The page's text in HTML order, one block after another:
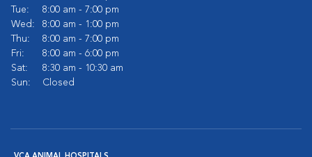
Tue:
8:00 am - 7:00 pm
Wed:
8:00 am - 1:00 pm
Thu:
8:00 am - 7:00 pm
Fri:
8:00 am - 6:00 pm
Sat:
8:30 am - 10:30 am
Sun:
Closed